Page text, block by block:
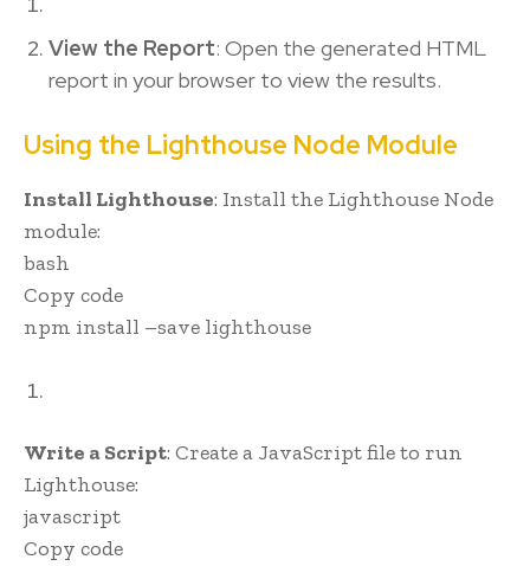
View the Report: Open the generated HTML
report in your browser to view the results.
Using the Lighthouse Node Module
Install Lighthouse: Install the Lighthouse Node
module:
bash
Copy code
npm install –save lighthouse
Write a Script: Create a JavaScript file to run
Lighthouse:
javascript
Copy code